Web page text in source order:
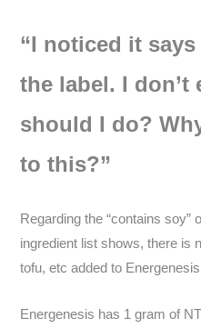
“I noticed it says
the label. I don’t
should I do?
to this?”
Regarding the “contains soy”
ingredient list shows, there is
tofu, etc added to
Energenesis has 1 gram of